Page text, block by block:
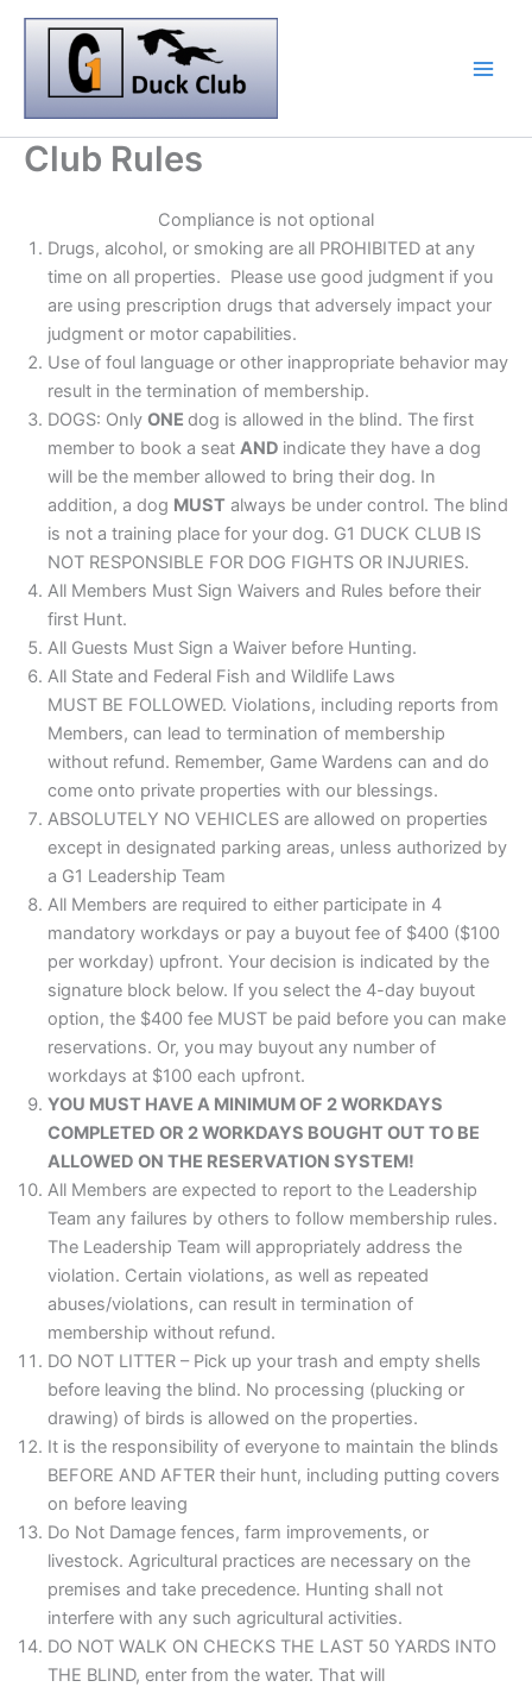
Skip
Club Rules
Compliance is not optional
Drugs, alcohol, or smoking are all PROHIBITED at any
time on all properties. Please use good judgment if you
are using prescription drugs that adversely impact your
judgment or motor capabilities.
Use of foul language or other inappropriate behavior may
result in the termination of membership.
DOGS: Only ONE dog is allowed in the blind. The first
member to book a seat AND indicate they have a dog
will be the member allowed to bring their dog. In
addition, a dog MUST always be under control. The blind
is not a training place for your dog. G1 DUCK CLUB IS
NOT RESPONSIBLE FOR DOG FIGHTS OR INJURIES.
All Members Must Sign Waivers and Rules before their
first Hunt.
All Guests Must Sign a Waiver before Hunting.
All State and Federal Fish and Wildlife Laws
MUST BE FOLLOWED. Violations, including reports from
Members, can lead to termination of membership
without refund. Remember, Game Wardens can and do
come onto private properties with our blessings.
ABSOLUTELY NO VEHICLES are allowed on properties
except in designated parking areas, unless authorized by
a G1 Leadership Team
All Members are required to either participate in 4
mandatory workdays or pay a buyout fee of $400 ($100
per workday) upfront. Your decision is indicated by the
signature block below. If you select the 4-day buyout
option, the $400 fee MUST be paid before you can make
reservations. Or, you may buyout any number of
workdays at $100 each upfront.
YOU MUST HAVE A MINIMUM OF 2 WORKDAYS
COMPLETED OR 2 WORKDAYS BOUGHT OUT TO BE
ALLOWED ON THE RESERVATION SYSTEM!
All Members are expected to report to the Leadership
Team any failures by others to follow membership rules.
The Leadership Team will appropriately address the
violation. Certain violations, as well as repeated
abuses/violations, can result in termination of
membership without refund.
DO NOT LITTER – Pick up your trash and empty shells
before leaving the blind. No processing (plucking or
drawing) of birds is allowed on the properties.
It is the responsibility of everyone to maintain the blinds
BEFORE AND AFTER their hunt, including putting covers
on before leaving
Do Not Damage fences, farm improvements, or
livestock. Agricultural practices are necessary on the
premises and take precedence. Hunting shall not
interfere with any such agricultural activities.
DO NOT WALK ON CHECKS THE LAST 50 YARDS INTO
THE BLIND, enter from the water. That will